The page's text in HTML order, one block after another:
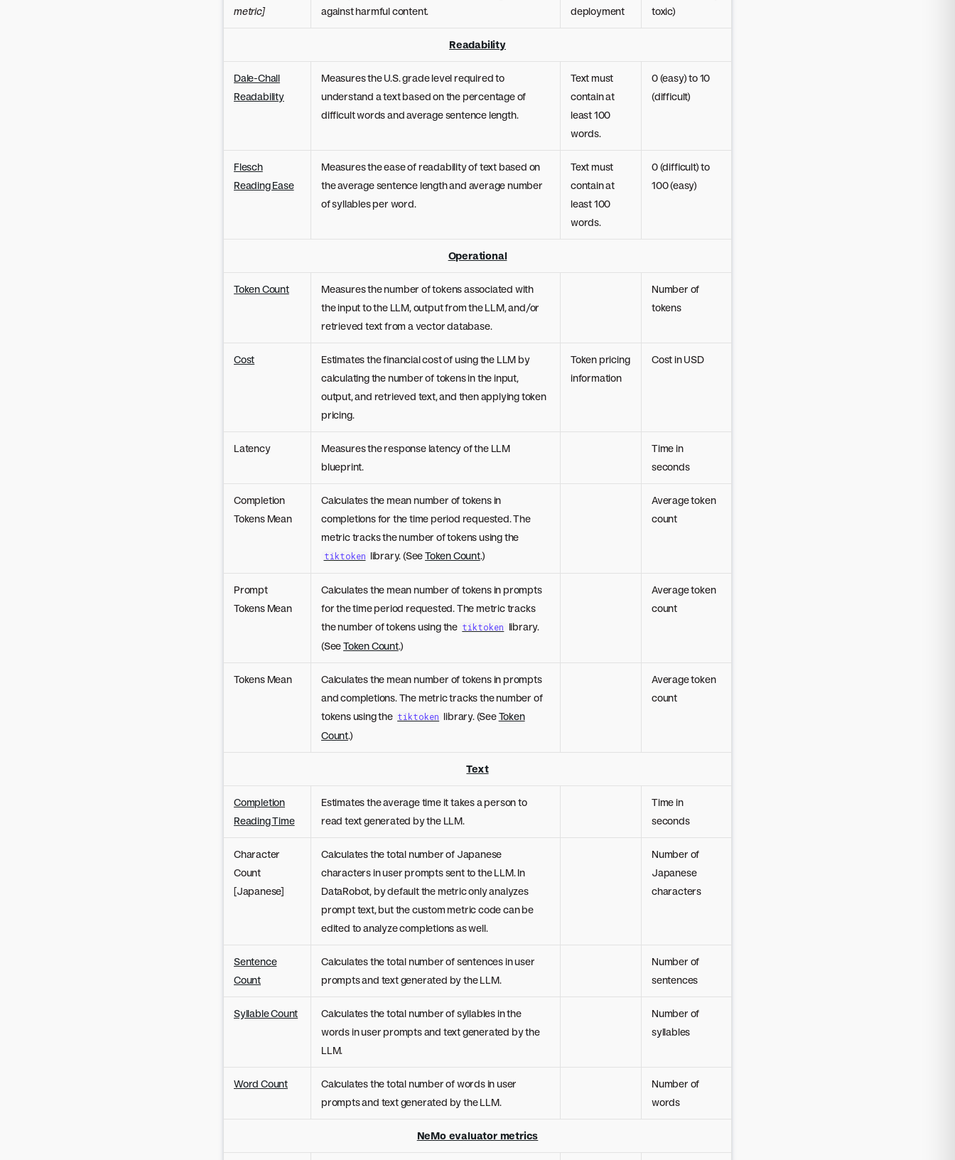
metric]
against harmful content.
deployment
toxic)
Readability
Dale-Chall
Readability
Measures the U.S. grade level required to
understand a text based on the percentage of
difficult words and average sentence length.
Text must
contain at
least 100
words.
0 (easy) to 10
(difficult)
Flesch
Reading Ease
Measures the ease of readability of text based on
the average sentence length and average number
of syllables per word.
Text must
contain at
least 100
words.
0 (difficult) to
100 (easy)
Operational
Token Count
Measures the number of tokens associated with
the input to the LLM, output from the LLM, and/or
retrieved text from a vector database.
Number of
tokens
Cost
Estimates the financial cost of using the LLM by
calculating the number of tokens in the input,
output, and retrieved text, and then applying token
pricing.
Token pricing
information
Cost in USD
Latency
Measures the response latency of the LLM
blueprint.
Time in
seconds
Completion
Tokens Mean
Calculates the mean number of tokens in
completions for the time period requested. The
metric tracks the number of tokens using the
tiktoken library. (SeeToken Count.)
Average token
count
Prompt
Tokens Mean
Calculates the mean number of tokens in prompts
for the time period requested. The metric tracks
the number of tokens using the tiktoken library.
(SeeToken Count.)
Average token
count
Tokens Mean
Calculates the mean number of tokens in prompts
and completions. The metric tracks the number of
tokens using the tiktoken library. (SeeToken
Count.)
Average token
count
Text
Completion
Reading Time
Estimates the average time it takes a person to
read text generated by the LLM.
Time in
seconds
Character
Count
[Japanese]
Calculates the total number of Japanese
characters in user prompts sent to the LLM. In
DataRobot, by default the metric only analyzes
prompt text, but the custom metric code can be
edited to analyze completions as well.
Number of
Japanese
characters
Sentence
Count
Calculates the total number of sentences in user
prompts and text generated by the LLM.
Number of
sentences
Syllable Count
Calculates the total number of syllables in the
words in user prompts and text generated by the
LLM.
Number of
syllables
Word Count
Calculates the total number of words in user
prompts and text generated by the LLM.
Number of
words
NeMo evaluator metrics